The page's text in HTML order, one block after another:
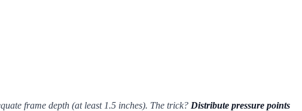
frame depth (at least 1.5 inches). The trick? Distribute pressure points